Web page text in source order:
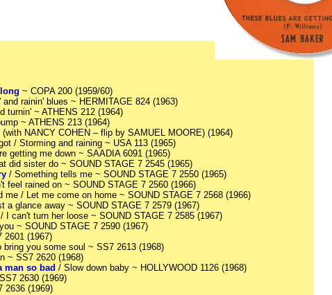
~ COPA 200 (1959/60)
rainin' blues ~ HERMITAGE 824 (1963)
turnin' ~ ATHENS 212 (1964)
~ ATHENS 213 (1964)
NANCY COHEN – flip by SAMUEL MOORE) (1964)
/ Storming and raining ~ USA 113 (1965)
getting me down ~ SAADIA 6091 (1965)
did sister do ~ SOUND STAGE 7 2545 (1965)
/ Something tells me ~ SOUND STAGE 7 2550 (1965)
feel rained on ~ SOUND STAGE 7 2560 (1966)
me / Let me come on home ~ SOUND STAGE 7 2568 (1966)
a glance away ~ SOUND STAGE 7 2579 (1967)
/ I can't turn her loose ~ SOUND STAGE 7 2585 (1967)
~ SOUND STAGE 7 2590 (1967)
2601 (1967)
bring you some soul ~ SS7 2613 (1968)
~ SS7 2620 (1968)
man so bad / Slow down baby ~ HOLLYWOOD 1126 (1968)
2630 (1969)
2636 (1969)